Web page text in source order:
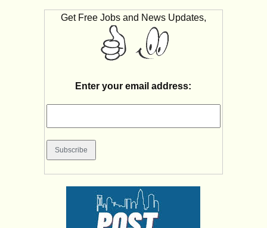
Get Free Jobs and News Updates,
Enter your email address: